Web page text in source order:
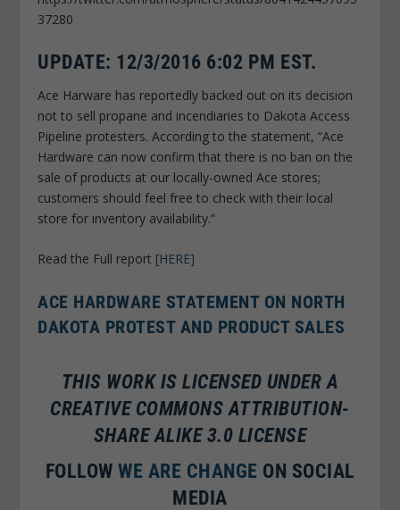
37280
UPDATE: 12/3/2016 6:02 PM EST.
Ace Harware has reportedly backed out on its decision
not to sell propane and incendiaries to Dakota Access
Pipeline protesters. According to the statement, “Ace
Hardware can now confirm that there is no ban on the
sale of products at our locally-owned Ace stores;
customers should feel free to check with their local
store for inventory availability.”
Read the Full report [HERE]
ACE HARDWARE STATEMENT ON NORTH
DAKOTA PROTEST AND PRODUCT SALES
THIS WORK IS LICENSED UNDER A
CREATIVE COMMONS ATTRIBUTION-
SHARE ALIKE 3.0 LICENSE
FOLLOW WE ARE CHANGE ON SOCIAL
MEDIA